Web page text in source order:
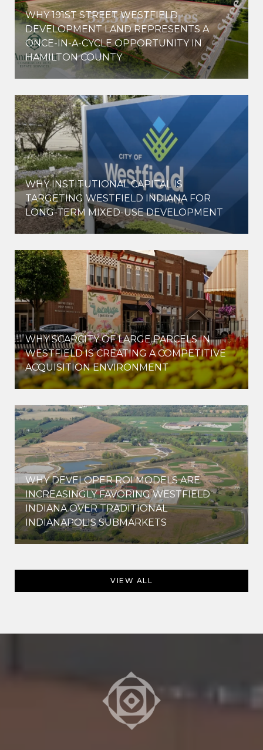
WHY 191ST STREET WESTFIELD
DEVELOPMENT LAND REPRESENTS A
ONCE-IN-A-CYCLE OPPORTUNITY IN
HAMILTON COUNTY
WHY INSTITUTIONAL CAPITAL IS
TARGETING WESTFIELD INDIANA FOR
LONG-TERM MIXED-USE DEVELOPMENT
WHY SCARCITY OF LARGE PARCELS IN
WESTFIELD IS CREATING A COMPETITIVE
ACQUISITION ENVIRONMENT
WHY DEVELOPER ROI MODELS ARE
INCREASINGLY FAVORING WESTFIELD
INDIANA OVER TRADITIONAL
INDIANAPOLIS SUBMARKETS
VIEW ALL